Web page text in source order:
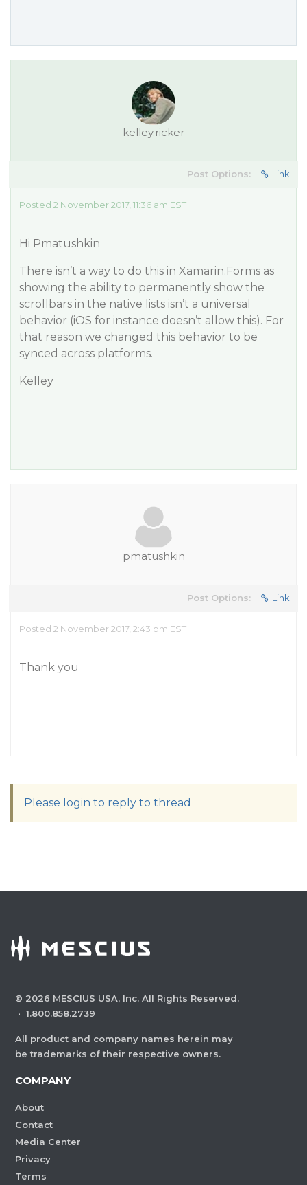
kelley.ricker
Post Options: Link
Posted 2 November 2017, 11:36 am EST
Hi Pmatushkin
There isn’t a way to do this in Xamarin.Forms as
showing the ability to permanently show the
scrollbars in the native lists isn’t a universal
behavior (iOS for instance doesn’t allow this). For
that reason we changed this behavior to be
synced across platforms.
Kelley
pmatushkin
Post Options: Link
Posted 2 November 2017, 2:43 pm EST
Thank you
Please login to reply to thread
© 2026 MESCIUS USA, Inc. All Rights Reserved.
· 1.800.858.2739
All product and company names herein may
be trademarks of their respective owners.
COMPANY
About
Contact
Media Center
Privacy
Terms